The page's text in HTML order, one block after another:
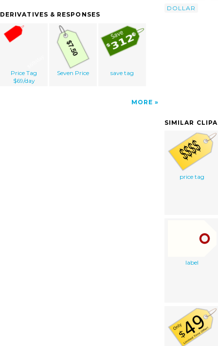
DERIVATIVES & RESPONSES
Price Tag
$69/day
Seven Price save tag
MORE
DOLLAR
SIMILAR
price tag
label